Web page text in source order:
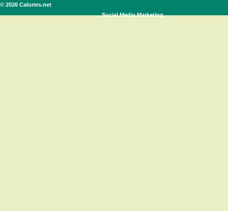
© 2026 Calories.net
Social Media Marketing